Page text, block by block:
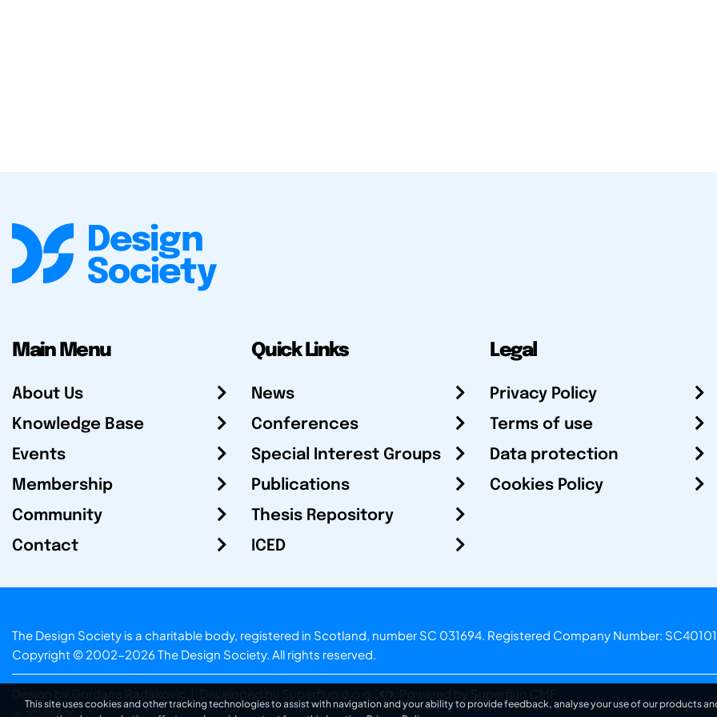
Main Menu
About Us
Knowledge Base
Events
Membership
Community
Contact
Quick Links
News
Conferences
Special Interest Groups
Publications
Thesis Repository
ICED
Legal
Privacy Policy
Terms of use
Data protection
Cookies Policy
The Design Society is a charitable body, registered in Scotland, number SC 031694. Registered Company Number:
Copyright © 2002-2026 The Design Society. All rights reserved.
Design by Gordana Radakovic Developed by Superfluo d.o.o. Powered by Superfluo CMF
v6.202608004
This site uses cookies and other tracking technologies to assist with navigation and your ability to provide feedback, analyse your use of our products